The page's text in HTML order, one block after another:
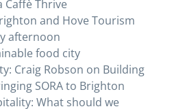
Caffè Thrive
and Hove Tourism
afternoon
food city
Craig Robson on Building
SORA to Brighton
What should we